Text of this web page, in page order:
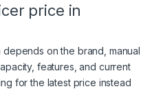
price in
on the brand, manual
features, and current
for the latest price instead